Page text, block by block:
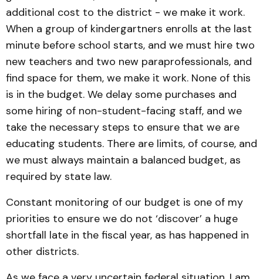
additional cost to the district - we make it work.
When a group of kindergartners enrolls at the last
minute before school starts, and we must hire two
new teachers and two new paraprofessionals, and
find space for them, we make it work. None of this
is in the budget. We delay some purchases and
some hiring of non-student-facing staff, and we
take the necessary steps to ensure that we are
educating students. There are limits, of course, and
we must always maintain a balanced budget, as
required by state law.
Constant monitoring of our budget is one of my
priorities to ensure we do not ‘discover’ a huge
shortfall late in the fiscal year, as has happened in
other districts.